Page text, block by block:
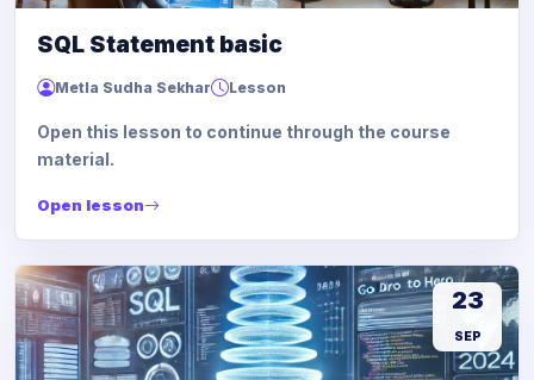
SQL Statement basic
Metla Sudha Sekhar Lesson
Open this lesson to continue through the course
material.
Open lesson
23
SEP